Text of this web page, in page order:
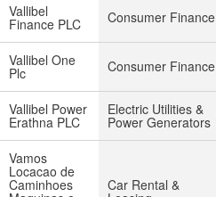
Vallibel
Finance PLC Consumer Finance
Vallibel One
Plc Consumer Finance
Vallibel Power
Erathna PLC
Electric Utilities &
Power Generators
Vamos
Locacao de
Caminhoes Car Rental &